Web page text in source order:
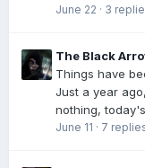
June 22 · 3
The Black
Things have
Just a year
nothing,
June 11 · 7